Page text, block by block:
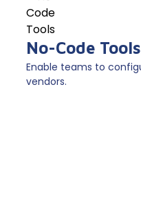
No-Code Tools
Enable teams to
vendors.